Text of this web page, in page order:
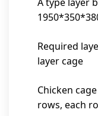
Required
layer cage
Chicken
rows, each